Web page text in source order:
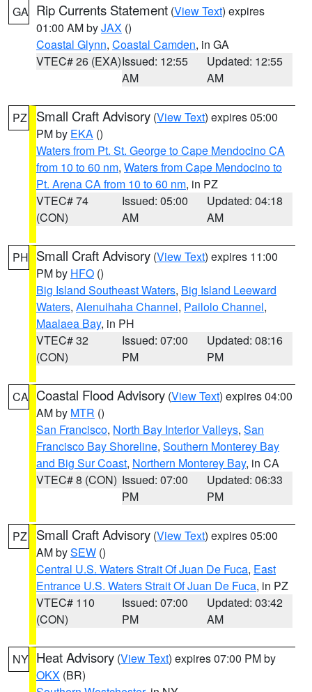
GA Rip Currents Statement (View Text) expires
01:00 AM byJAX ()
Coastal Glynn, Coastal Camden, in GA
VTEC# 26 (EXA)Issued: 12:55
AM
Updated: 12:55
AM
PZ Small Craft Advisory (View Text) expires 05:00
PM by EKA ()
Waters from Pt. St. George to Cape Mendocino CA
from 10 to 60 nm, Waters from Cape Mendocino to
Pt. Arena CA from 10 to 60 nm, in PZ
VTEC# 74
(CON)
Issued: 05:00
AM
Updated: 04:18
AM
PH Small Craft Advisory (View Text) expires 11:00
PM by HFO ()
Big Island Southeast Waters, Big Island Leeward
Waters, Alenuihaha Channel, Pailolo Channel,
Maalaea Bay, in PH
VTEC# 32
(CON)
Issued: 07:00
PM
Updated: 08:16
PM
CA Coastal Flood Advisory (View Text) expires 04:00
AM by MTR ()
San Francisco, North Bay Interior Valleys, San
Francisco Bay Shoreline, Southern Monterey Bay
and Big Sur Coast, Northern Monterey Bay, in CA
VTEC# 8 (CON) Issued: 07:00
PM
Updated: 06:33
PM
PZ Small Craft Advisory (View Text) expires 05:00
AM bySEW ()
Central U.S. Waters Strait Of Juan De Fuca, East
Entrance U.S. Waters Strait Of Juan De Fuca, in PZ
VTEC# 110
(CON)
Issued: 07:00
PM
Updated: 03:42
AM
NY Heat Advisory (View Text) expires 07:00 PM by
OKX (BR)